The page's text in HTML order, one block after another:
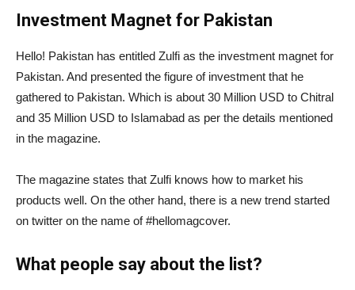
Investment Magnet for Pakistan
Hello! Pakistan has entitled Zulfi as the investment magnet for
Pakistan. And presented the figure of investment that he
gathered to Pakistan. Which is about 30 Million USD to Chitral
and 35 Million USD to Islamabad as per the details mentioned
in the magazine.
The magazine states that Zulfi knows how to market his
products well. On the other hand, there is a new trend started
on twitter on the name of #hellomagcover.
What people say about the list?